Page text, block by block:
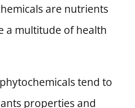
are nutrients
a multitude of health
tend to
properties and